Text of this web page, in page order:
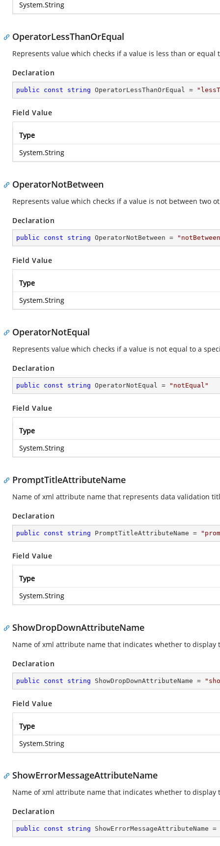
System.String
OperatorLessThanOrEqual
Represents value which checks if a value is less than or equal
Declaration
public const string OperatorLessThanOrEqual =
Field Value
Type
System.String
OperatorNotBetween
Represents value which checks if a value is not between two
Declaration
public const string OperatorNotBetween =
Field Value
Type
System.String
OperatorNotEqual
Represents value which checks if a value is not equal to a
Declaration
public const string OperatorNotEqual = "notEqual"
Field Value
Type
System.String
PromptTitleAttributeName
Name of xml attribute name that represents data validation
Declaration
public const string PromptTitleAttributeName =
Field Value
Type
System.String
ShowDropDownAttributeName
Name of xml attribute name that indicates whether to
Declaration
public const string ShowDropDownAttributeName =
Field Value
Type
System.String
ShowErrorMessageAttributeName
Name of xml attribute name that indicates whether to display
Declaration
public const string ShowErrorMessageAttributeName =